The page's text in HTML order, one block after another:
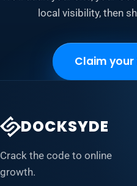
local visibility, then
Claim
DOCKSYDE
Crack the code to online
growth.